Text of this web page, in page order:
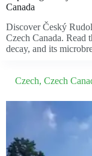
Canada
Discover Český
Czech Canada. Read
decay, and its
Czech, Czech